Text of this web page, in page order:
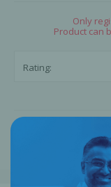
Only
Product can
Rating: